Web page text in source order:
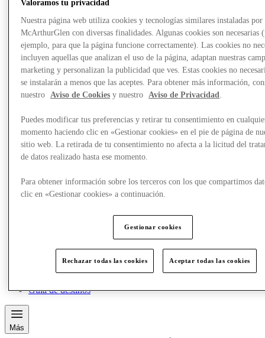
Comer y beber
Guía de destinos
Más
Valoramos tu privacidad
Nuestra página web utiliza cookies y tecnologías similares instaladas por
McArthurGlen con diversas finalidades. Algunas cookies son necesarias
ejemplo, para que la página funcione correctamente). Las cookies no
incluyen aquellas que analizan el uso de la página, adaptan nuestras
marketing y personalizan la publicidad que ves. Estas cookies no
se instalarán a menos que las aceptes. Para obtener más información,
nuestro
Aviso de Cookies y nuestro Aviso de Privacidad.
Puedes modificar tus preferencias y retirar tu consentimiento en
momento haciendo clic en «Gestionar cookies» en el pie de página de
sitio web. La retirada de tu consentimiento no afecta a la licitud del
de datos realizado hasta ese momento.
Para obtener información sobre los terceros con los que compartimos
clic en «Gestionar cookies» a continuación.
Gestionar cookies
Rechazar todas las cookies Aceptar todas las cookies